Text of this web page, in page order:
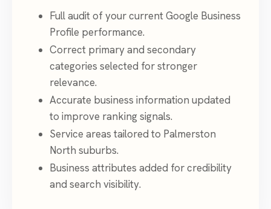
Full audit of your current Google Business
Profile performance.
Correct primary and secondary
categories selected for stronger
relevance.
Accurate business information updated
to improve ranking signals.
Service areas tailored to Palmerston
North suburbs.
Business attributes added for credibility
and search visibility.